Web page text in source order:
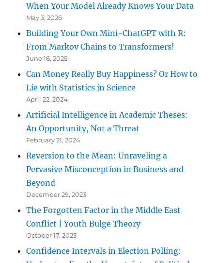
When Your Model Already Knows Your Data
May 3, 2026
Building Your Own Mini-ChatGPT with R:
From Markov Chains to Transformers!
June 16, 2025
Can Money Really Buy Happiness? Or How to
Lie with Statistics in Science
April 22, 2024
Artificial Intelligence in Academic Theses:
An Opportunity, Not a Threat
February 21, 2024
Reversion to the Mean: Unraveling a
Pervasive Misconception in Business and
Beyond
December 29, 2023
The Forgotten Factor in the Middle East
Conflict | Youth Bulge Theory
October 17, 2023
Confidence Intervals in Election Polling: